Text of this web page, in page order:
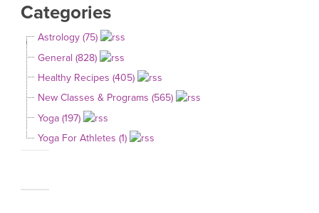
Categories
Astrology (75)
General (828)
Healthy Recipes (405)
New Classes & Programs (565)
Yoga (197)
Yoga For Athletes (1)